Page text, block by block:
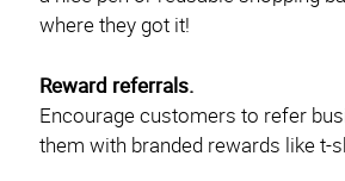
where they got it!
Reward referrals.
Encourage customers to refer
them with branded rewards like t-